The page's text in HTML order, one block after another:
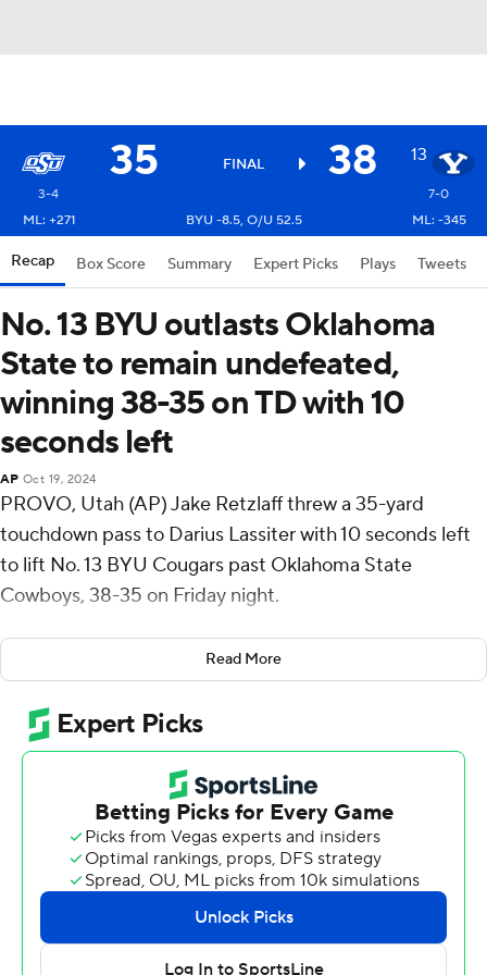
35 FINAL 38 13
3-4
7-0
ML: +271
BYU -8.5, O/U 52.5 ML: -345
Recap Box Score Summary Expert Picks Plays Tweets
No. 13 BYU outlasts Oklahoma
State to remain undefeated,
winning 38-35 on TD with 10
seconds left
AP Oct 19, 2024
PROVO, Utah (AP) Jake Retzlaff threw a 35-yard
touchdown pass to Darius Lassiter with 10 seconds left
to lift No. 13 BYU Cougars past Oklahoma State
Cowboys, 38-35 on Friday night.
Retzlaff threw for 218 yards and two touchdowns for the
Cougars (7-0, 4-0 Big 12). He also ran for 81 yards and a
score.
Lassiter had a season-high 129 yards on six catches, and
LJ Martin ran for a career-high 120 yards and two
touchdowns.
Oklahoma State (3-4, 0-4) has lost four straight. The
Cowboys took the lead on Alex Bowman’s 6-yard pass
to Brennan Presley with 1:13 left. That capped a 17-play
drive that chewed nearly 8 1/2 minutes.
Read More